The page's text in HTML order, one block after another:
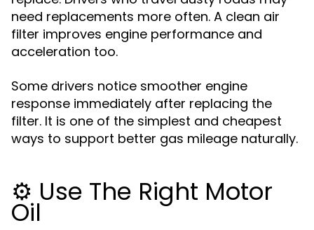
need replacements more often. A clean air
filter improves engine performance and
acceleration too.
Some drivers notice smoother engine
response immediately after replacing the
filter. It is one of the simplest and cheapest
ways to support better gas mileage naturally.
⚙️ Use The Right Motor
Oil